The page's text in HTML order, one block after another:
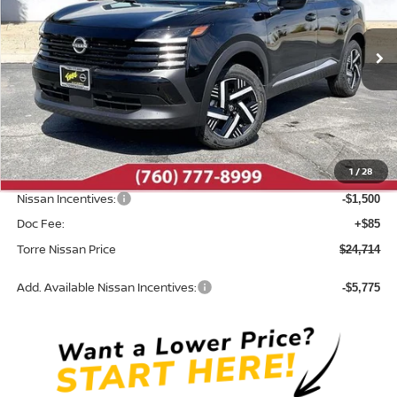
1 /28
VIN: 3N8AP6CE9TL380462Stock:N10495Model:21316
In Stock Ext. Int.
Less
MSRP: $26,860
Dealer Discount -$731
INTERNET PRICE $26,129
Nissan Incentives: -$1,500
Doc Fee: +$85
Torre Nissan Price $24,714
Add. Available Nissan Incentives: -$5,775